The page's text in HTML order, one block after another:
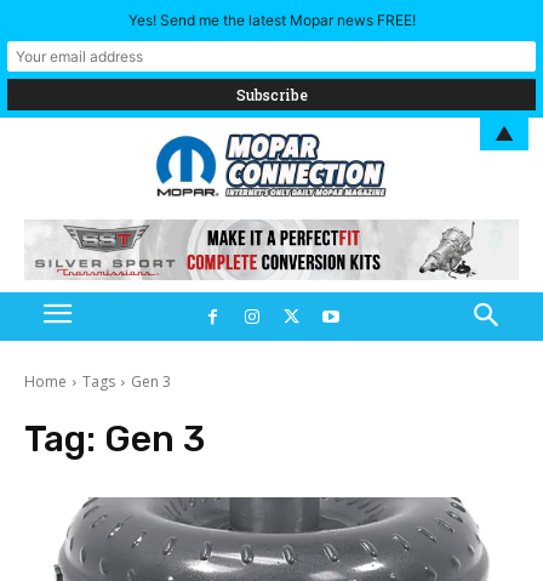
Home Tags Gen 3
Tag: Gen 3
Yes! Send me the latest Mopar news FREE!
▲